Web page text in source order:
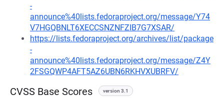
-
announce%40lists.fedoraproject.org/message/Y74
V7HGQBNLT6XECCSNZNFZIB7G7XSAR/
https://lists.fedoraproject.org/archives/list/package
-
announce%40lists.fedoraproject.org/message/Z4Y
2FSGQWP4AFT5AZ6UBN6RKHVXUBRFV/
CVSS Base Scores version 3.1